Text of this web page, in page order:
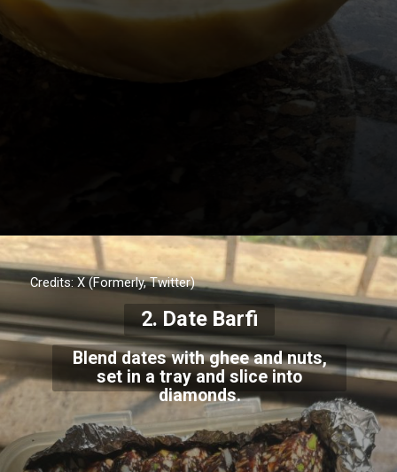
Credits: X (Formerly, Twitter)
Blend dates with ghee and nuts,
set in a tray and slice into
diamonds.
2. Date Barfi